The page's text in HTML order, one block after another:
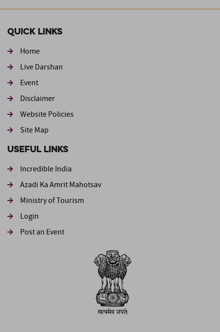
Quick Links
Home
Live Darshan
Event
Footer second
Disclaimer
Website Policies
Site Map
Useful Links
Incredible India
Azadi Ka Amrit Mahotsav
Ministry of Tourism
Login
Post an Event